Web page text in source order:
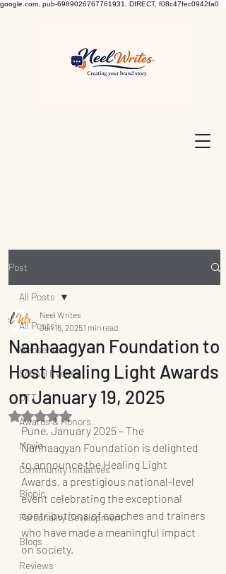
google.com, pub-6989026767761931, DIRECT, f08c47fec0942fa0
Post
All Posts
Webseries
School Events
OTT
Awards & Honors
Movie
Community Initiatives
Biopic
Personality Development
Blogs
Reviews
All Posts
Nanhaagyan Foundation to
Host Healing Light Awards
on January 19, 2025
Neel Writes
Jan 16, 20251 min read
Rated NaN out of 5 stars.
Pune, January 2025 – The
Nanhaagyan Foundation is delighted
to announce the Healing Light
Awards, a prestigious national-level
event celebrating the exceptional
contributions of coaches and trainers
who have made a meaningful impact
on society.